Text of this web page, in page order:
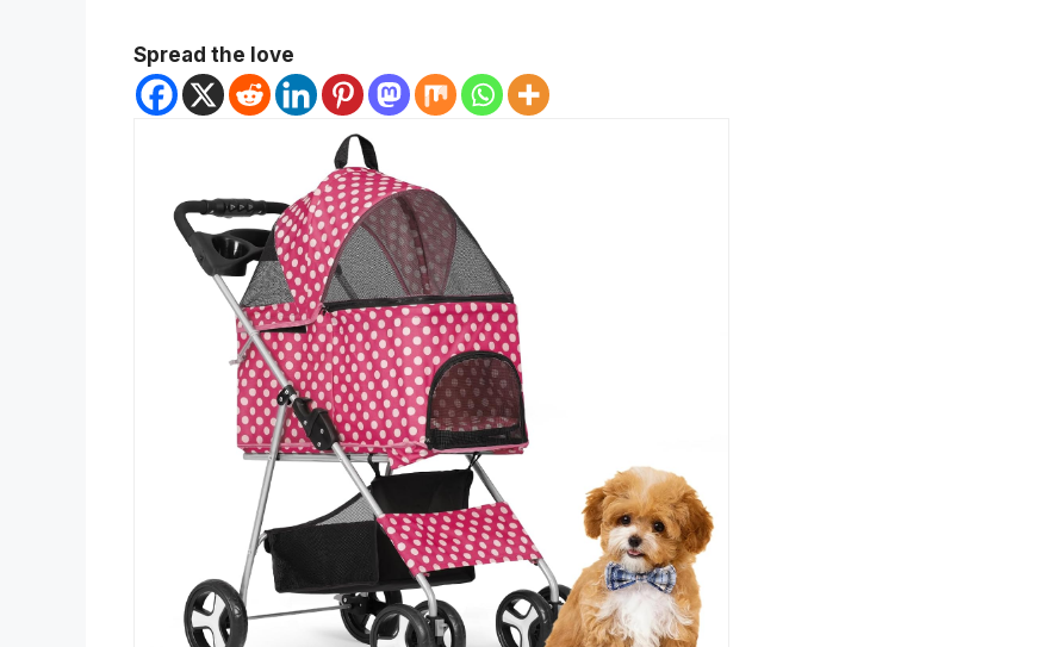
Spread the love